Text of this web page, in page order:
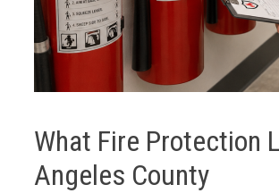
What Fire Protection
Angeles County